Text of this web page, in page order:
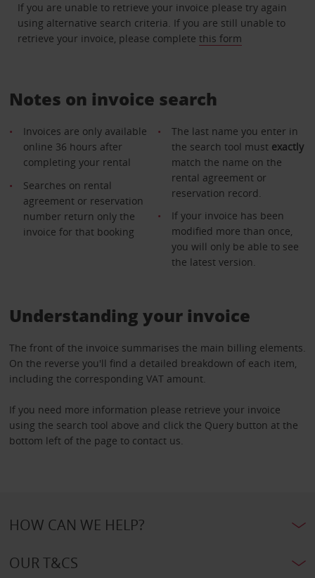
If you are unable to retrieve your invoice please try again
using alternative search criteria. If you are still unable to
retrieve your invoice, please completethis form
Notes on invoice search
Invoices are only available
online 36 hours after
completing your rental
Searches on rental
agreement or reservation
number return only the
invoice for that booking
The last name you enter in
the search tool must exactly
match the name on the
rental agreement or
reservation record.
If your invoice has been
modified more than once,
you will only be able to see
the latest version.
Understanding your invoice
The front of the invoice summarises the main billing elements.
On the reverse you'll find a detailed breakdown of each item,
including the corresponding VAT amount.
If you need more information please retrieve your invoice
using the search tool above and click the Query button at the
bottom left of the page to contact us.
HOW CAN WE HELP?
OUR T&CS